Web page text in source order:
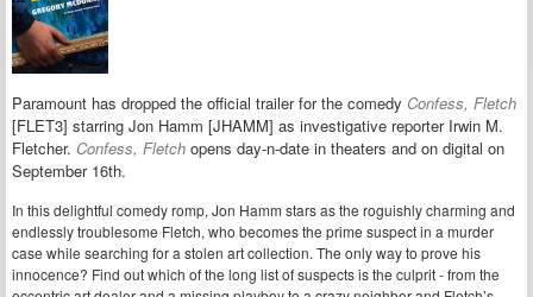
Paramount has dropped the official trailer for the comedy Confess, Fletch
[FLET3] starring Jon Hamm [JHAMM] as investigative reporter Irwin M.
Fletcher. Confess, Fletch opens day-n-date in theaters and on digital on
September 16th.
In this delightful comedy romp, Jon Hamm stars as the roguishly charming and
endlessly troublesome Fletch, who becomes the prime suspect in a murder
case while searching for a stolen art collection. The only way to prove his
innocence? Find out which of the long list of suspects is the culprit - from the